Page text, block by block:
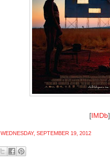
[IMDb]
WEDNESDAY, SEPTEMBER 19, 2012